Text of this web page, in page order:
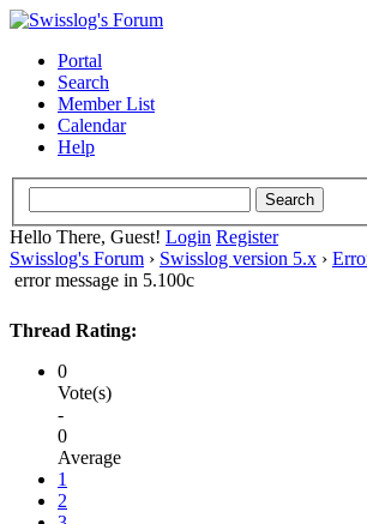
Portal
Search
Member List
Calendar
Help
Hello There, Guest! Login Register
Swisslog's Forum › Swisslog version 5.x ›
error message in 5.100c
Thread Rating:
0
Vote(s)
-
0
Average
1
2